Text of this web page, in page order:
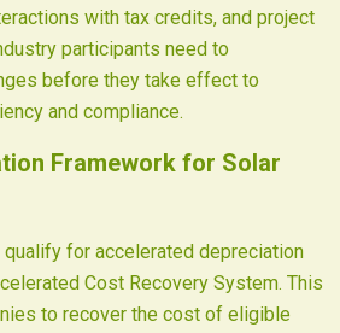
with tax credits, and project
participants need to
before they take effect to
and compliance.
Framework for Solar
for accelerated depreciation
Cost Recovery System. This
to recover the cost of eligible